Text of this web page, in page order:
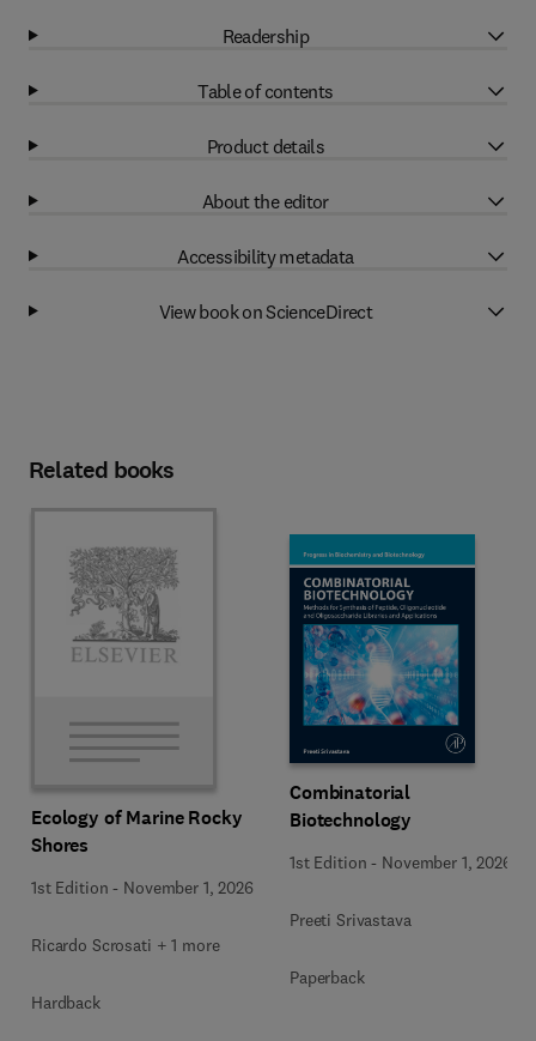
Readership
Table of contents
Product details
About the editor
Accessibility metadata
View book on ScienceDirect
Related books
Ecology of Marine Rocky
Shores
1st Edition - November 1, 2026
Ricardo Scrosati + 1 more
Hardback
Combinatorial
Biotechnology
1st Edition - November 1, 2026
Preeti Srivastava
Paperback